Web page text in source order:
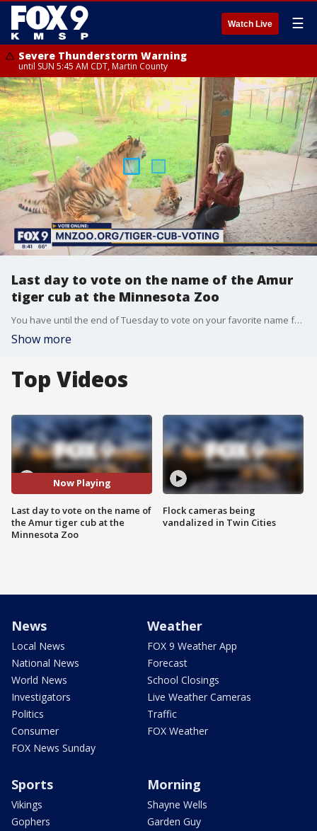
Watch Live ☰
Severe Thunderstorm Warning
until SUN 5:45 AM CDT, Martin County
Last day to vote on the name of the Amur
tiger cub at the Minnesota Zoo
You have until the end of Tuesday to vote on your favorite name for one of the new baby Amur tigers. The names are; Vostok, Vasya, Aleksei, Anri. The name will be announced tomorrow morning along with the names of the other two tiger cubs that are being named by the zoo.
Show more
Top Videos
Now Playing
Last day to vote on the name of
the Amur tiger cub at the
Minnesota Zoo
Flock cameras being
vandalized in Twin Cities
News
Local News
National News
World News
Investigators
Politics
Consumer
FOX News Sunday
Weather
FOX 9 Weather App
Forecast
School Closings
Live Weather Cameras
Traffic
FOX Weather
Sports
Vikings
Gophers
Morning
Shayne Wells
Garden Guy